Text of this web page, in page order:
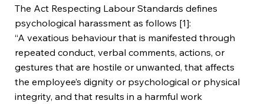
The Act Respecting Labour Standards defines
psychological harassment as follows [1]:
“A vexatious behaviour that is manifested through
repeated conduct, verbal comments, actions, or
gestures that are hostile or unwanted, that affects
the employee’s dignity or psychological or physical
integrity, and that results in a harmful work